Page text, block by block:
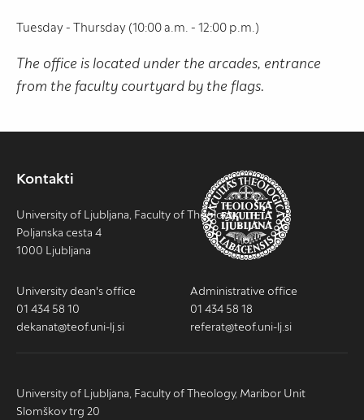
Tuesday - Thursday (10:00 a.m. - 12:00 p.m.)
The office is located under the arcades, entrance
from the faculty courtyard by the flags.
Kontakti
University of Ljubljana, Faculty of Theology
Poljanska cesta 4
1000 Ljubljana
University dean's office
01 434 58 10
dekanat@teof.uni-lj.si
Administrative office
01 434 58 18
referat@teof.uni-lj.si
University of Ljubljana, Faculty of Theology, Maribor Unit
Slomškov trg 20